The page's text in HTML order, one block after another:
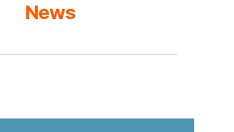
News